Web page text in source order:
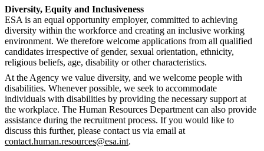
Diversity, Equity and Inclusiveness
ESA is an equal opportunity employer, committed to achieving
diversity within the workforce and creating an inclusive working
environment. We therefore welcome applications from all qualified
candidates irrespective of gender, sexual orientation, ethnicity,
religious beliefs, age, disability or other characteristics.
At the Agency we value diversity, and we welcome people with
disabilities. Whenever possible, we seek to accommodate
individuals with disabilities by providing the necessary support at
the workplace. The Human Resources Department can also provide
assistance during the recruitment process. If you would like to
discuss this further, please contact us via email at
contact.human.resources@esa.int.